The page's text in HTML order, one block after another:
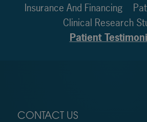
Insurance And Financing
Clinical Research
Patient
CONTACT US